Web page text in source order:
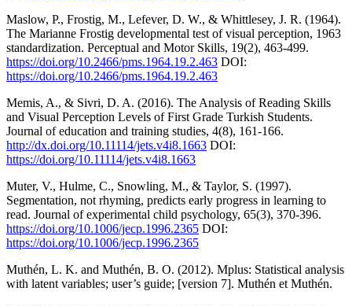
Maslow, P., Frostig, M., Lefever, D. W., & Whittlesey, J. R. (1964).
The Marianne Frostig developmental test of visual perception, 1963
standardization. Perceptual and Motor Skills, 19(2), 463-499.
https://doi.org/10.2466/pms.1964.19.2.463 DOI:
https://doi.org/10.2466/pms.1964.19.2.463
Memis, A., & Sivri, D. A. (2016). The Analysis of Reading Skills
and Visual Perception Levels of First Grade Turkish Students.
Journal of education and training studies, 4(8), 161-166.
http://dx.doi.org/10.11114/jets.v4i8.1663 DOI:
https://doi.org/10.11114/jets.v4i8.1663
Muter, V., Hulme, C., Snowling, M., & Taylor, S. (1997).
Segmentation, not rhyming, predicts early progress in learning to
read. Journal of experimental child psychology, 65(3), 370-396.
https://doi.org/10.1006/jecp.1996.2365 DOI:
https://doi.org/10.1006/jecp.1996.2365
Muthén, L. K. and Muthén, B. O. (2012). Mplus: Statistical analysis
with latent variables; user’s guide; [version 7]. Muthén et Muthén.